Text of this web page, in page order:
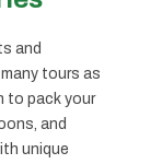
and
tours as
to pack your
and
unique